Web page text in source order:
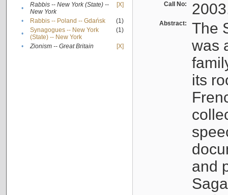
•
Rabbis -- New York (State) --
New York
[X]
• Rabbis -- Poland -- Gdańsk
(1)
•
Synagogues -- New York
(State) -- New York
(1)
• Zionism -- Great Britain [X]
Call No:
Abstract:
The
was
its
and